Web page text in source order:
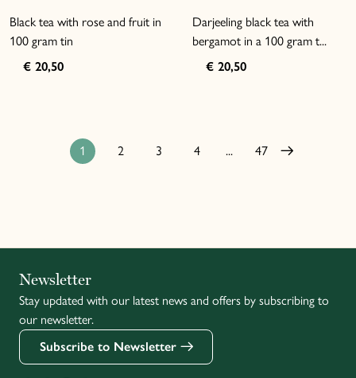
Black tea with rose and fruit in
100 gram tin
€ 20,50
Darjeeling black tea with
bergamot in a 100 gram t...
€ 20,50
1 2 3 4 ... 47
Français
Newsletter
Stay updated with our latest news and offers by subscribing to
our newsletter.
Subscribe to Newsletter